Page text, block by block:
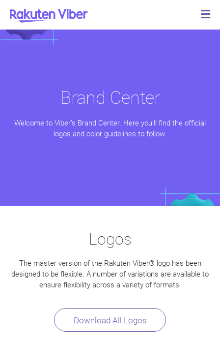
Brand Center
Welcome to Viber’s Brand Center. Here you’ll find the official
logos and color guidelines to follow.
Logos
The master version of the Rakuten Viber® logo has been
designed to be flexible. A number of variations are available to
ensure flexibility across a variety of formats.
Download All Logos